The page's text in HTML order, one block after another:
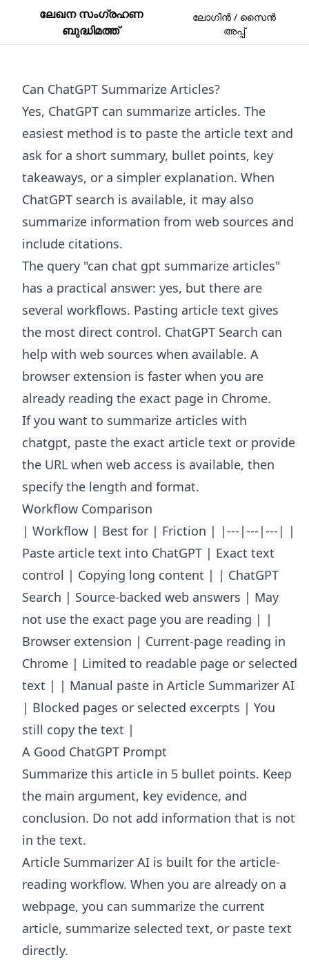
ലേഖന സംഗ്രഹണ
ബുദ്ധിമത്ത്
ലോഗിൻ / സൈൻ
അപ്പ്
Can ChatGPT Summarize Articles?
Yes, ChatGPT can summarize articles. The
easiest method is to paste the article text and
ask for a short summary, bullet points, key
takeaways, or a simpler explanation. When
ChatGPT search is available, it may also
summarize information from web sources and
include citations.
The query "can chat gpt summarize articles"
has a practical answer: yes, but there are
several workflows. Pasting article text gives
the most direct control. ChatGPT Search can
help with web sources when available. A
browser extension is faster when you are
already reading the exact page in Chrome.
If you want to summarize articles with
chatgpt, paste the exact article text or provide
the URL when web access is available, then
specify the length and format.
Workflow Comparison
| Workflow | Best for | Friction | |---|---|---| |
Paste article text into ChatGPT | Exact text
control | Copying long content | | ChatGPT
Search | Source-backed web answers | May
not use the exact page you are reading | |
Browser extension | Current-page reading in
Chrome | Limited to readable page or selected
text | | Manual paste in Article Summarizer AI
| Blocked pages or selected excerpts | You
still copy the text |
A Good ChatGPT Prompt
Summarize this article in 5 bullet points. Keep
the main argument, key evidence, and
conclusion. Do not add information that is not
in the text.
Article Summarizer AI is built for the article-
reading workflow. When you are already on a
webpage, you can summarize the current
article, summarize selected text, or paste text
directly.